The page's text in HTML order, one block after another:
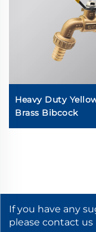
Heavy Duty
Brass Bibcock
If you have any
please contact us